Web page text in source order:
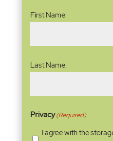
First Name:
Last Name:
Privacy(Required)
I agree with the